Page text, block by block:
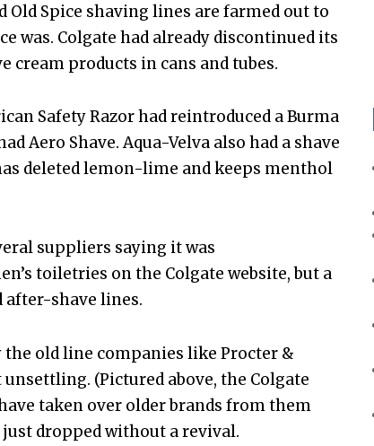
Old Spice shaving lines are farmed out to
was. Colgate had already discontinued its
cream products in cans and tubes.
Safety Razor had reintroduced a Burma
Aero Shave. Aqua-Velva also had a shave
deleted lemon-lime and keeps menthol
suppliers saying it was
toiletries on the Colgate website, but a
after-shave lines.
old line companies like Procter &
(Pictured above, the Colgate
taken over older brands from them
dropped without a revival.